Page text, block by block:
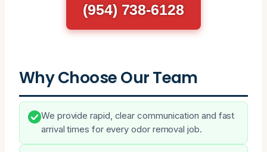
(954) 738-6128
Why Choose Our Team
We provide rapid, clear communication and fast
arrival times for every odor removal job.